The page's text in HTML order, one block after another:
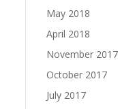
May 2018
April 2018
November 2017
October 2017
July 2017